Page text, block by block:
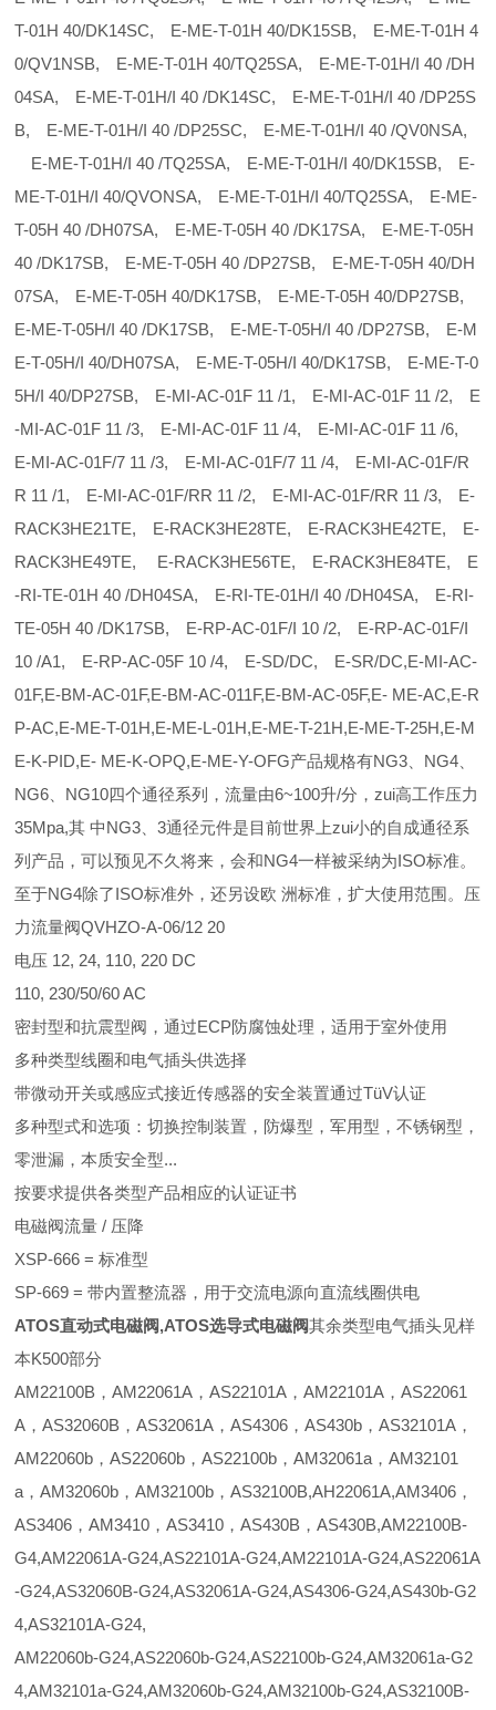
T-01H 40/DK14SC, E-ME-T-01H 40/DK15SB, E-ME-T-01H 4
0/QV1NSB, E-ME-T-01H 40/TQ25SA, E-ME-T-01H/I 40 /DH
04SA, E-ME-T-01H/I 40 /DK14SC, E-ME-T-01H/I 40 /DP25S
B, E-ME-T-01H/I 40 /DP25SC, E-ME-T-01H/I 40 /QV0NSA,
E-ME-T-01H/I 40 /TQ25SA, E-ME-T-01H/I 40/DK15SB, E-
ME-T-01H/I 40/QVONSA, E-ME-T-01H/I 40/TQ25SA, E-ME-
T-05H 40 /DH07SA, E-ME-T-05H 40 /DK17SA, E-ME-T-05H
40 /DK17SB, E-ME-T-05H 40 /DP27SB, E-ME-T-05H 40/DH
07SA, E-ME-T-05H 40/DK17SB, E-ME-T-05H 40/DP27SB,
E-ME-T-05H/I 40 /DK17SB, E-ME-T-05H/I 40 /DP27SB, E-M
E-T-05H/I 40/DH07SA, E-ME-T-05H/I 40/DK17SB, E-ME-T-0
5H/I 40/DP27SB, E-MI-AC-01F 11 /1, E-MI-AC-01F 11 /2, E
-MI-AC-01F 11 /3, E-MI-AC-01F 11 /4, E-MI-AC-01F 11 /6,
E-MI-AC-01F/7 11 /3, E-MI-AC-01F/7 11 /4, E-MI-AC-01F/R
R 11 /1, E-MI-AC-01F/RR 11 /2, E-MI-AC-01F/RR 11 /3, E-
RACK3HE21TE, E-RACK3HE28TE, E-RACK3HE42TE, E-
RACK3HE49TE, E-RACK3HE56TE, E-RACK3HE84TE, E
-RI-TE-01H 40 /DH04SA, E-RI-TE-01H/I 40 /DH04SA, E-RI-
TE-05H 40 /DK17SB, E-RP-AC-01F/I 10 /2, E-RP-AC-01F/I
10 /A1, E-RP-AC-05F 10 /4, E-SD/DC, E-SR/DC,E-MI-AC-
01F,E-BM-AC-01F,E-BM-AC-011F,E-BM-AC-05F,E- ME-AC,E-R
P-AC,E-ME-T-01H,E-ME-L-01H,E-ME-T-21H,E-ME-T-25H,E-M
E-K-PID,E- ME-K-OPQ,E-ME-Y-OFG产品规格有NG3、NG4、
NG6、NG10四个通径系列，流量由6~100升/分，zui高工作压力
35Mpa,其 中NG3、3通径元件是目前世界上zui小的自成通径系
列产品，可以预见不久将来，会和NG4一样被采纳为ISO标准。
至于NG4除了ISO标准外，还另设欧 洲标准，扩大使用范围。压
力流量阀QVHZO-A-06/12 20
电压 12, 24, 110, 220 DC
110, 230/50/60 AC
密封型和抗震型阀，通过ECP防腐蚀处理，适用于室外使用
多种类型线圈和电气插头供选择
带微动开关或感应式接近传感器的安全装置通过TüV认证
多种型式和选项：切换控制装置，防爆型，军用型，不锈钢型，
零泄漏，本质安全型...
按要求提供各类型产品相应的认证证书
电磁阀流量 / 压降
XSP-666 = 标准型
SP-669 = 带内置整流器，用于交流电源向直流线圈供电
ATOS直动式电磁阀,ATOS选导式电磁阀其余类型电气插头见样
本K500部分
AM22100B，AM22061A，AS22101A，AM22101A，AS22061
A，AS32060B，AS32061A，AS4306，AS430b，AS32101A，
AM22060b，AS22060b，AS22100b，AM32061a，AM32101
a，AM32060b，AM32100b，AS32100B,AH22061A,AM3406，
AS3406，AM3410，AS3410，AS430B，AS430B,AM22100B-
G4,AM22061A-G24,AS22101A-G24,AM22101A-G24,AS22061A
-G24,AS32060B-G24,AS32061A-G24,AS4306-G24,AS430b-G2
4,AS32101A-G24,
AM22060b-G24,AS22060b-G24,AS22100b-G24,AM32061a-G2
4,AM32101a-G24,AM32060b-G24,AM32100b-G24,AS32100B-